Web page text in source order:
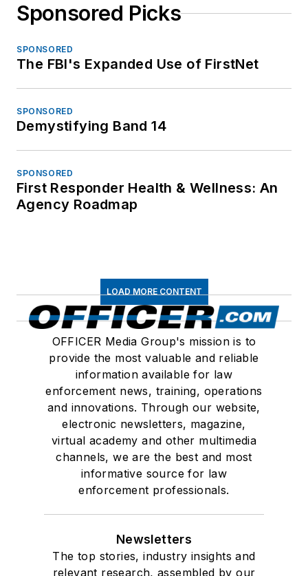
Sponsored Picks
SPONSORED
The FBI's Expanded Use of FirstNet
SPONSORED
Demystifying Band 14
SPONSORED
First Responder Health & Wellness: An
Agency Roadmap
LOAD MORE CONTENT
OFFICER Media Group's mission is to
provide the most valuable and reliable
information available for law
enforcement news, training, operations
and innovations. Through our website,
electronic newsletters, magazine,
virtual academy and other multimedia
channels, we are the best and most
informative source for law
enforcement professionals.
Newsletters
The top stories, industry insights and
relevant research, assembled by our